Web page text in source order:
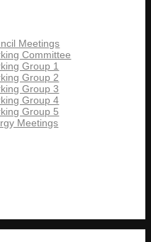
Meetings
Committee
Group 1
Group 2
Group 3
Group 4
Group 5
Meetings